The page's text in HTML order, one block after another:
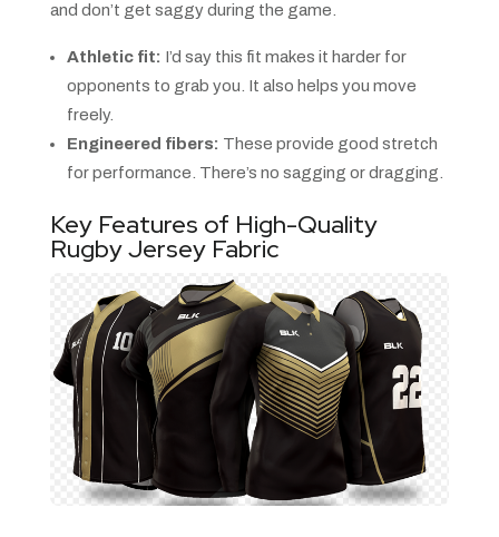
and don’t get saggy during the game.
Athletic fit: I’d say this fit makes it harder for
opponents to grab you. It also helps you move
freely.
Engineered fibers: These provide good stretch
for performance. There’s no sagging or dragging.
Key Features of High-Quality
Rugby Jersey Fabric